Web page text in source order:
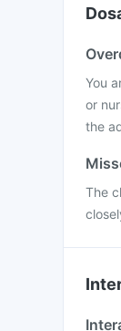
You
or
the
The